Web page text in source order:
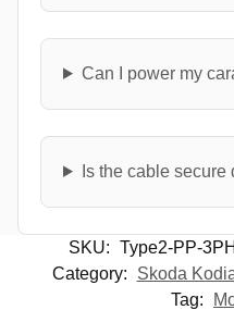
Can I power my
Is the cable
SKU: Type2-PP-
Category:
Skoda
Tag: